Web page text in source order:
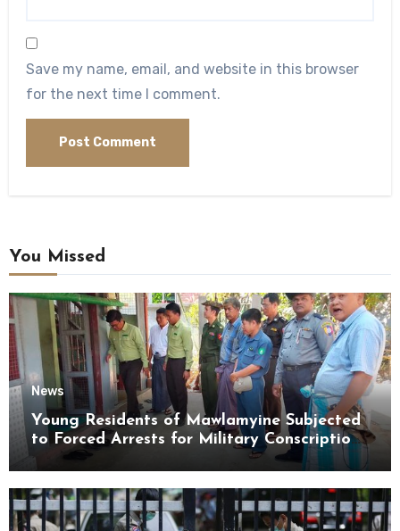
Save my name, email, and website in this browser
for the next time I comment.
You Missed
News
Young Residents of Mawlamyine Subjected
to Forced Arrests for Military Conscription
Mon State